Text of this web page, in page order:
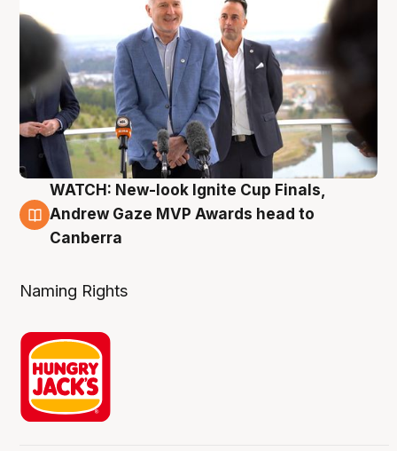
3 Aug
WATCH: New-look Ignite Cup Finals,
Andrew Gaze MVP Awards head to
Canberra
Naming Rights